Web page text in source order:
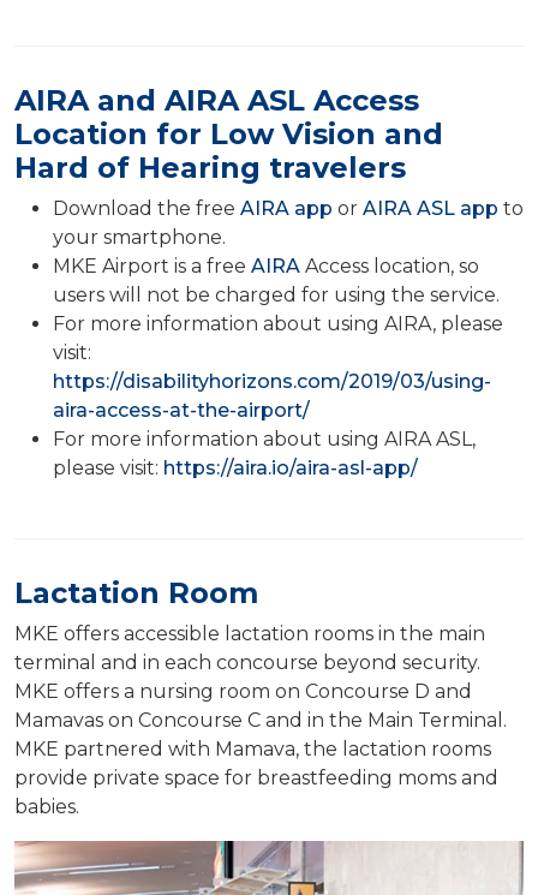
AIRA and AIRA ASL Access
Location for Low Vision and
Hard of Hearing travelers
Download the free AIRA app or AIRA ASL app to
your smartphone.
MKE Airport is a free AIRA Access location, so
users will not be charged for using the service.
For more information about using AIRA, please
visit:
https://disabilityhorizons.com/2019/03/using-
aira-access-at-the-airport/
For more information about using AIRA ASL,
please visit: https://aira.io/aira-asl-app/
Lactation Room
MKE offers accessible lactation rooms in the main
terminal and in each concourse beyond security.
MKE offers a nursing room on Concourse D and
Mamavas on Concourse C and in the Main Terminal.
MKE partnered with Mamava, the lactation rooms
provide private space for breastfeeding moms and
babies.